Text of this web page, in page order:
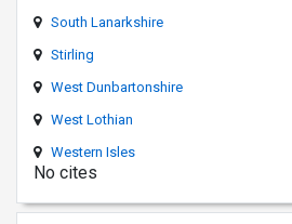
South Lanarkshire
Stirling
West Dunbartonshire
West Lothian
Western Isles
No cites